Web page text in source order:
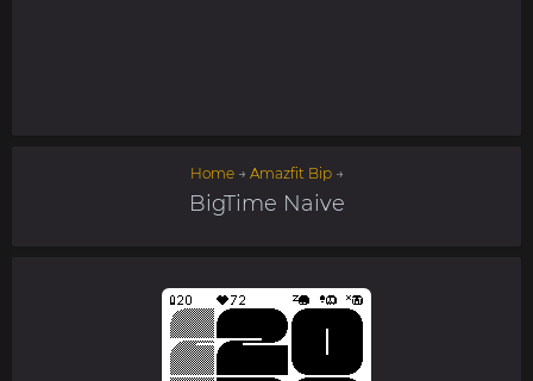
Home→ Amazfit Bip→
BigTime Naive